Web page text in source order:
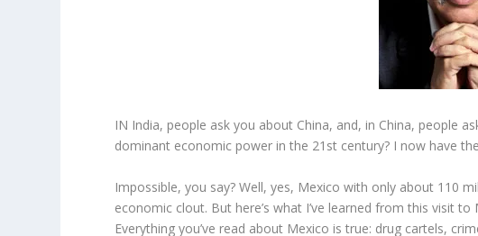
IN India, people ask you about China, and, in China, people
dominant economic power in the 21st century? I now have
Impossible, you say? Well, yes, Mexico with only about 110
economic clout. But here’s what I’ve learned from this visit
Everything you’ve read about Mexico is true: drug cartels,